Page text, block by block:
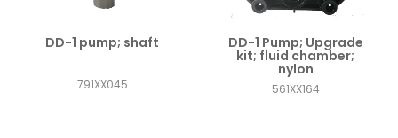
DD-1 pump; shaft
791XX045
DD-1 Pump; Upgrade
kit; fluid chamber;
nylon
561XX164